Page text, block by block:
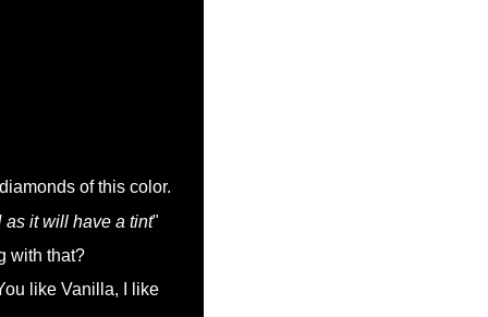
of this color.
it will have a tint"
with that?
like Vanilla, I like